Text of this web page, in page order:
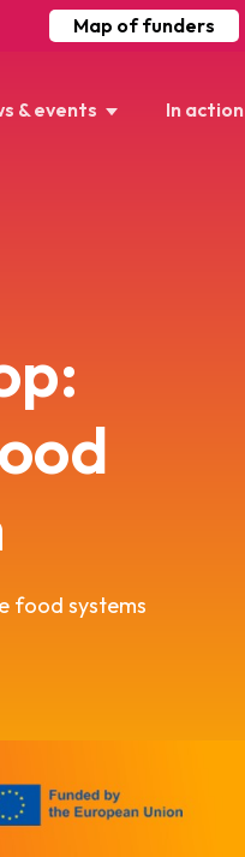
Map of funders
& events In action
food systems